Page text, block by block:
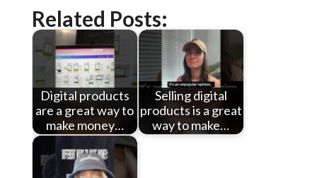
Related Posts:
Digital products
are a great way to
make money…
Selling digital
products is a great
way to make…